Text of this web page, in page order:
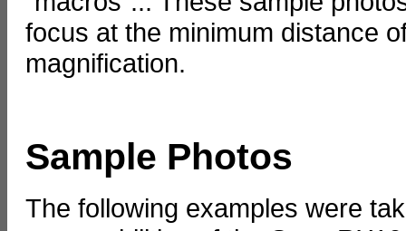
focus at the minimum distance
magnification.
Sample Photos
The following examples were